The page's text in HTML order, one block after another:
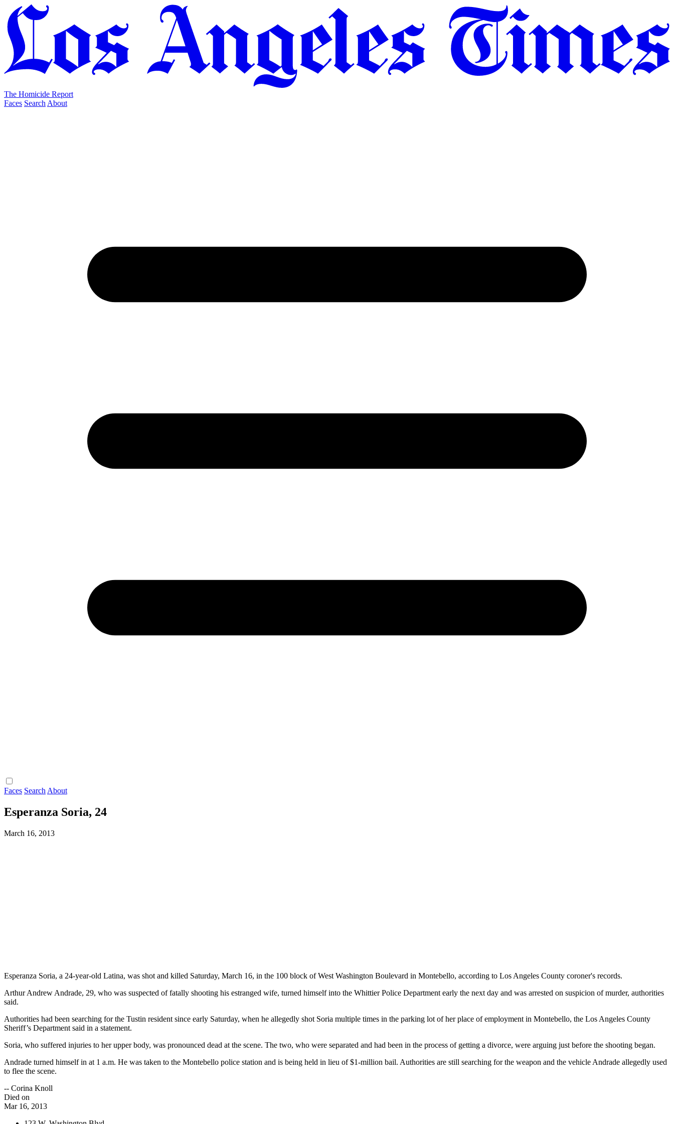
The Homicide Report
Faces Search About
Faces Search About
Esperanza Soria, 24
March 16, 2013
Esperanza Soria, a 24-year-old Latina, was shot and killed Saturday, March 16, in the 100 block of West Washington Boulevard in Montebello, according to Los Angeles County coroner's records.
Arthur Andrew Andrade, 29, who was suspected of fatally shooting his estranged wife, turned himself into the Whittier Police Department early the next day and was arrested on suspicion of murder, authorities
said.
Authorities had been searching for the Tustin resident since early Saturday, when he allegedly shot Soria multiple times in the parking lot of her place of employment in Montebello, the Los Angeles County
Sheriff’s Department said in a statement.
Soria, who suffered injuries to her upper body, was pronounced dead at the scene. The two, who were separated and had been in the process of getting a divorce, were arguing just before the shooting began.
Andrade turned himself in at 1 a.m. He was taken to the Montebello police station and is being held in lieu of $1-million bail. Authorities are still searching for the weapon and the vehicle Andrade allegedly used
to flee the scene.
-- Corina Knoll
Died on
Mar 16, 2013